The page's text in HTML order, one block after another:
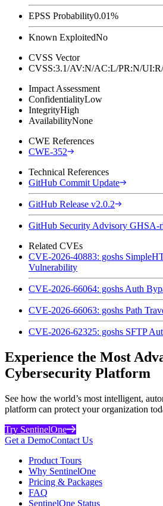
EPSS Probability0.01%
Known ExploitedNo
CVSS Vector
CVSS:3.1/AV:N/AC:L/PR:N/
Impact Assessment
ConfidentialityLow
IntegrityHigh
AvailabilityNone
CWE References
CWE-352
Technical References
GitHub Commit Update
GitHub Release v2.0.2
GitHub Security Advisory
Related CVEs
CVE-2026-40883: goshs
Vulnerability
CVE-2026-66064: goshs Auth
CVE-2026-66063: goshs Path
CVE-2026-62325: goshs SFTP
Experience the Most
Cybersecurity Platform
See how the world’s most intelligent,
platform can protect your organization
Try SentinelOne
Get a DemoContact Us
Product Tours
Why SentinelOne
Pricing & Packages
FAQ
SentinelOne Status